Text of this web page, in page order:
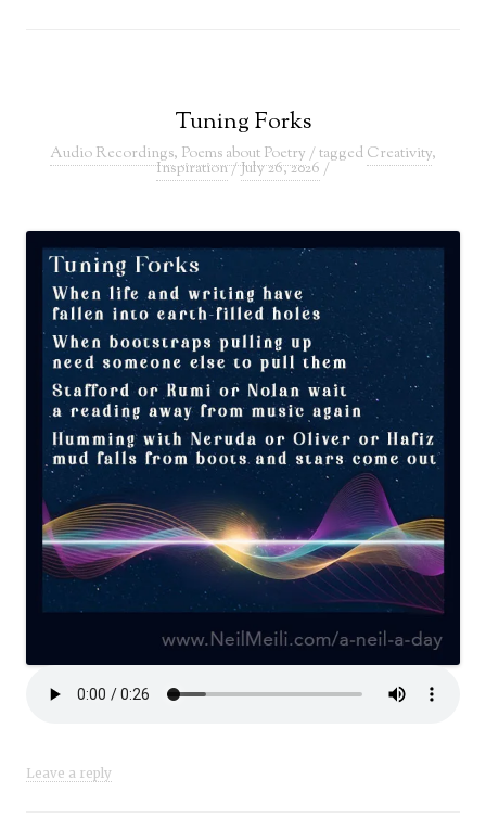
Tuning Forks
Audio Recordings, Poems about Poetry / tagged Creativity,
Inspiration/July 26, 2026 /
Leave a reply